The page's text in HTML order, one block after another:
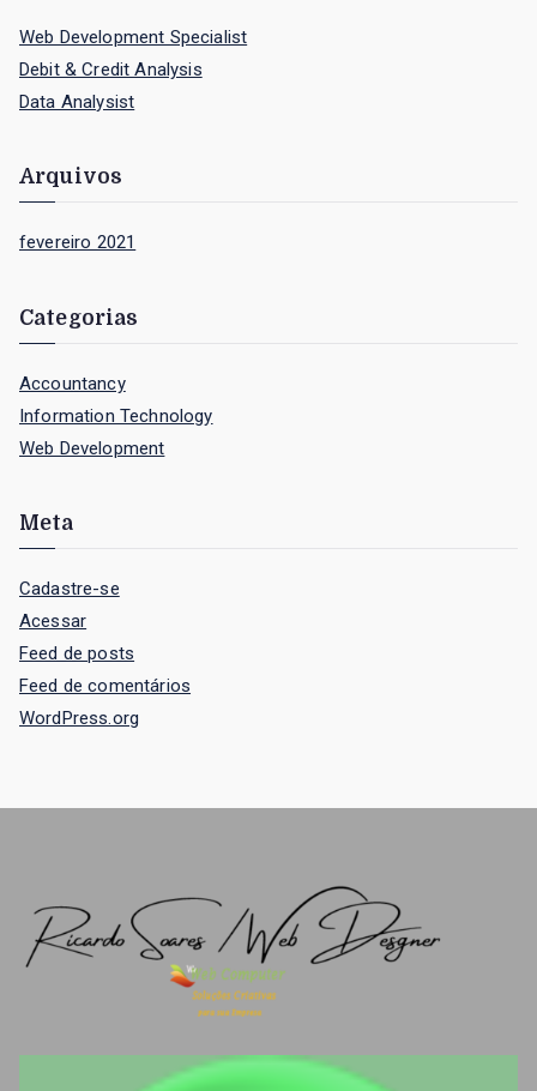
Web Development Specialist
Debit & Credit Analysis
Data Analysist
Arquivos
fevereiro 2021
Categorias
Accountancy
Information Technology
Web Development
Meta
Cadastre-se
Acessar
Feed de posts
Feed de comentários
WordPress.org